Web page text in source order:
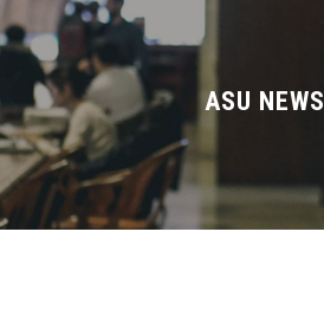
About ASU
Divisions
Academics
Research
ASU NEWS